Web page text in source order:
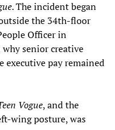
. The incident began
the 34th-floor
Officer in
senior creative
executive pay remained
Vogue, and the
wing posture, was